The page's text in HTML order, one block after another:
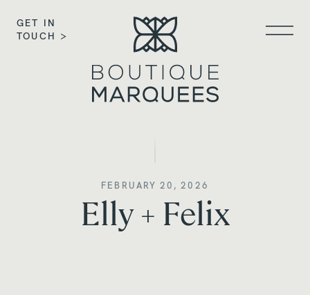
GET IN
TOUCH >
FEBRUARY 20, 2026
Elly + Felix